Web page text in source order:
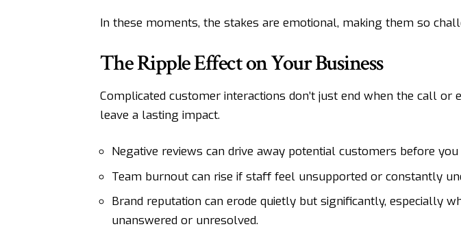
In these moments, the stakes are emotional, making them so
The Ripple Effect on Your Business
Complicated customer interactions don’t just end when the call or
leave a lasting impact.
Negative reviews can drive away potential customers before
Team burnout can rise if staff feel unsupported or constantly
Brand reputation can erode quietly but significantly, especially
unanswered or unresolved.